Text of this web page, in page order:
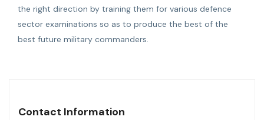
the right direction by training them for various defence
sector examinations so as to produce the best of the
best future military commanders.
Contact Information